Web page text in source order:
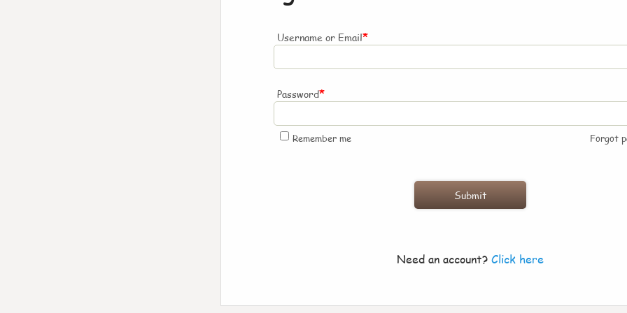
Username or Email*
Password*
Remember me Forgot
Need an account? Click here